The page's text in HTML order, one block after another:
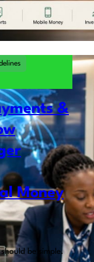
&
Money
be simple.